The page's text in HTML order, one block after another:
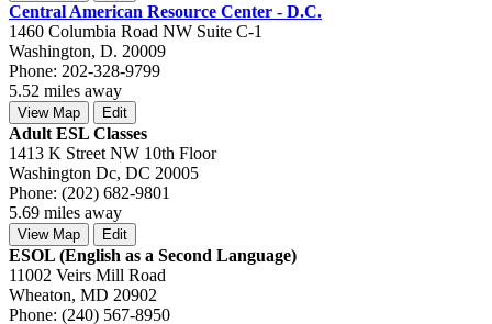
Central American Resource Center - D.C.
1460 Columbia Road NW Suite C-1
Washington, D. 20009
Phone: 202-328-9799
5.52 miles away
View Map Edit
Adult ESL Classes
1413 K Street NW 10th Floor
Washington Dc, DC 20005
Phone: (202) 682-9801
5.69 miles away
View Map Edit
ESOL (English as a Second Language)
11002 Veirs Mill Road
Wheaton, MD 20902
Phone: (240) 567-8950